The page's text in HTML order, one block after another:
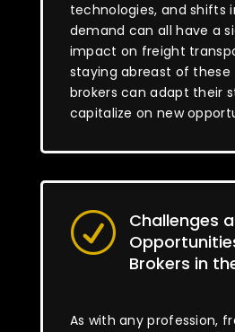
technologies, and shifts
demand can all have a
impact on freight
staying abreast of these
brokers can adapt their
capitalize on new
R
Challenges
Brokers in
As with any profession,